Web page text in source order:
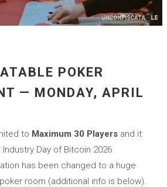
POKER
— MONDAY, APRIL
to Maximum 30 Players and it
Day of Bitcoin 2026
has been changed to a huge
room (additional info is below).